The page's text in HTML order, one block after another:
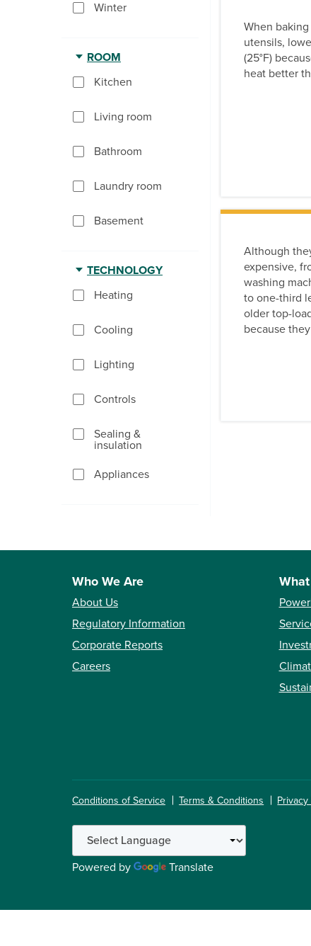
Winter
ROOM
Kitchen
Living room
Bathroom
Laundry room
Basement
TECHNOLOGY
Heating
Cooling
Lighting
Controls
Sealing &
insulation
Appliances
When
utensils,
(25°F)
heat better
Although
expensive,
washing
to one-third
older top-
because
Who We Are
About Us
Regulatory Information
Corporate Reports
Careers
Conditions of Service Terms & Conditions
Powered by Translate